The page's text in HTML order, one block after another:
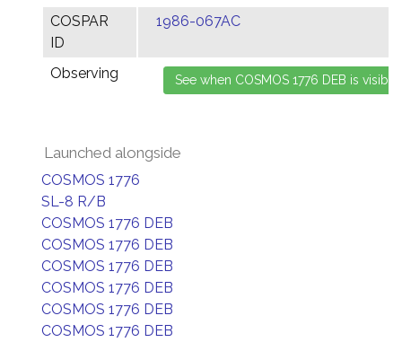
COSPAR
ID
1986-067AC
Observing
Launched alongside
COSMOS 1776
SL-8 R/B
COSMOS 1776 DEB
COSMOS 1776 DEB
COSMOS 1776 DEB
COSMOS 1776 DEB
COSMOS 1776 DEB
COSMOS 1776 DEB